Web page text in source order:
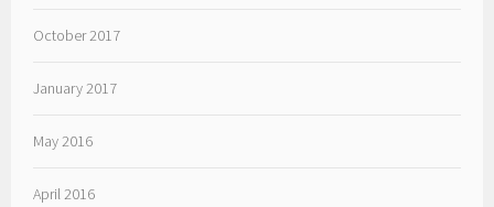
October 2017
January 2017
May 2016
April 2016